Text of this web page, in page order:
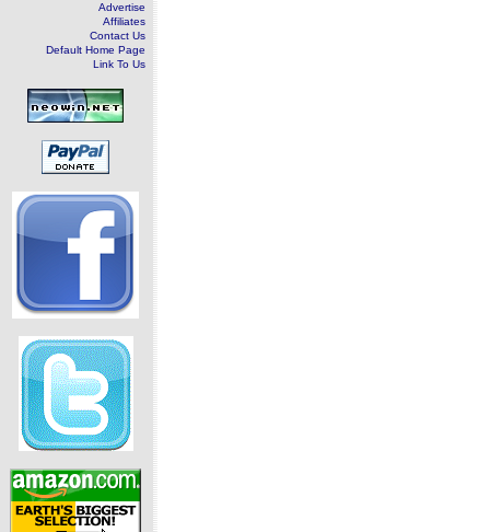
Advertise
Affiliates
Contact Us
Default Home Page
Link To Us